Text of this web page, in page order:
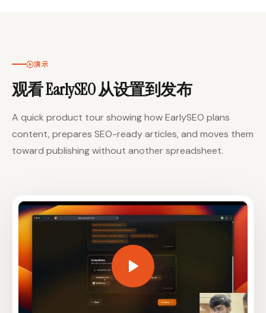
演示
观看 EarlySEO 从设置到发布
A quick product tour showing how EarlySEO plans
content, prepares SEO-ready articles, and moves them
toward publishing without another spreadsheet.